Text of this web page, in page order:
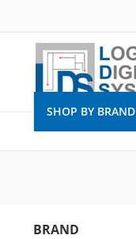
SHOP BY BRAND
BRAND